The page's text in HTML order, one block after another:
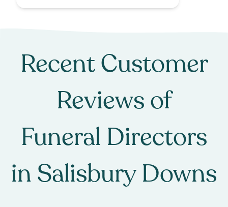
Recent Customer
Reviews of
Funeral Directors
in Salisbury Downs